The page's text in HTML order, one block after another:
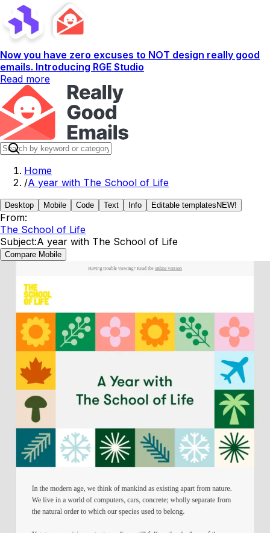
Now you have zero excuses to NOT design really good
emails. Introducing RGE Studio
Read more
Home
/A year with The School of Life
Desktop Mobile Code Text Info Editable templates NEW!
From:
The School of Life
Subject:A year with The School of Life
Compare Mobile